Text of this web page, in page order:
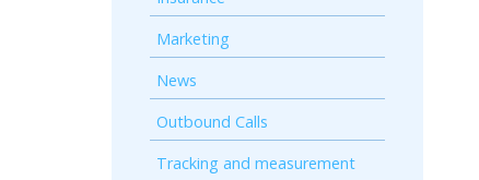
Marketing
News
Outbound Calls
Tracking and measurement